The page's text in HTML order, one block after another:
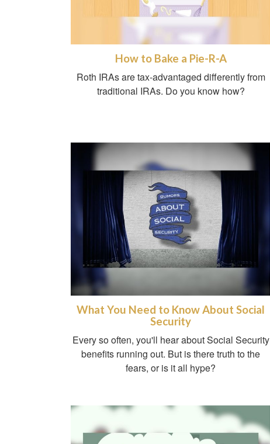
How to Bake a Pie-R-A
Roth IRAs are tax-advantaged differently from
traditional IRAs. Do you know how?
What You Need to Know About Social
Security
Every so often, you'll hear about Social Security
benefits running out. But is there truth to the
fears, or is it all hype?